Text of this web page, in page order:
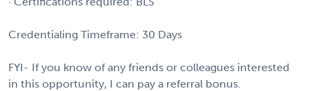
Credentialing Timeframe: 30 Days
FYI- If you know of any friends or colleagues interested
in this opportunity, I can pay a referral bonus.